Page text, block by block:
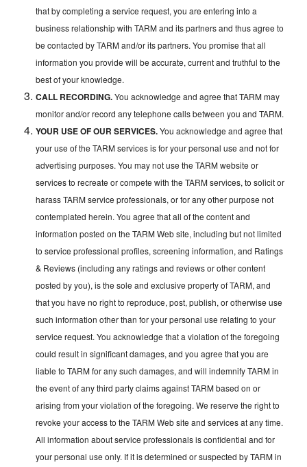
that by completing a service request, you are entering into a
business relationship with TARM and its partners and thus agree to
be contacted by TARM and/or its partners. You promise that all
information you provide will be accurate, current and truthful to the
best of your knowledge.
CALL RECORDING.You acknowledge and agree that TARM may
monitor and/or record any telephone calls between you and TARM.
YOUR USE OF OUR SERVICES.You acknowledge and agree that
your use of the TARM services is for your personal use and not for
advertising purposes. You may not use the TARM website or
services to recreate or compete with the TARM services, to solicit or
harass TARM service professionals, or for any other purpose not
contemplated herein. You agree that all of the content and
information posted on the TARM Web site, including but not limited
to service professional profiles, screening information, and Ratings
& Reviews (including any ratings and reviews or other content
posted by you), is the sole and exclusive property of TARM, and
that you have no right to reproduce, post, publish, or otherwise use
such information other than for your personal use relating to your
service request. You acknowledge that a violation of the foregoing
could result in significant damages, and you agree that you are
liable to TARM for any such damages, and will indemnify TARM in
the event of any third party claims against TARM based on or
arising from your violation of the foregoing. We reserve the right to
revoke your access to the TARM Web site and services at any time.
All information about service professionals is confidential and for
your personal use only. If it is determined or suspected by TARM in